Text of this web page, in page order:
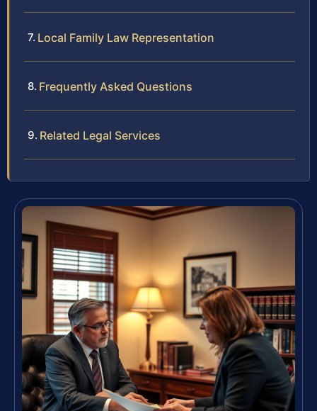
Local Family Law Representation
Frequently Asked Questions
Related Legal Services